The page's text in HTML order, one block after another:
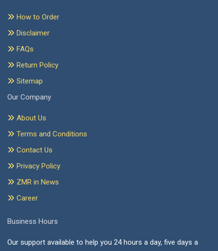
How to Order
Disclaimer
FAQs
Return Policy
Sitemap
Our Company
About Us
Terms and Conditions
Contact Us
Privacy Policy
ZMR in News
Career
Business Hours
Our support available to help you 24 hours a day, five days a